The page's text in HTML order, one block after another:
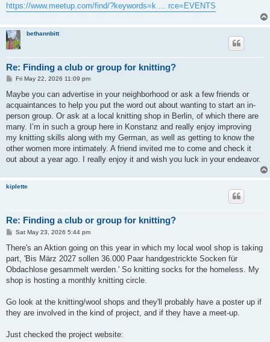
https://www.meetup.com/find/?keywords=k ... rce=EVENTS
bethannbitt
Re: Finding a club or group for knitting?
P
s
Fri May 22, 2026 11:09 pm
Maybe you can advertise in your neighborhood or ask a few friends or
acquaintances to help you put the word out about wanting to start an in-
person group. Or ask at a local knitting shop in Berlin, of which there are
many. I’m in such a group here in Konstanz and really enjoy improving
my knitting skills along with my German, as well as getting to know the
other women more intimately. A friend invited me to come and check it
out about a year ago. I really enjoy it and wish you luck in your endeavor.
kiplette
Re: Finding a club or group for knitting?
P
s
Sat May 23, 2026 5:44 pm
There's an Aktion going on this year in which my local wool shop is taking
part, 'Bis März 2027 sollen 36.000 Paar handgestrickte Socken für
Obdachlose gesammelt werden.' So knitting socks for the homeless. My
shop is hosting a monthly knitting circle.
Go look at the knitting/wool shops and they'll probably have a poster up if
they are involved in the kind of project, and if they have a meet-up.
Just checked the project website: